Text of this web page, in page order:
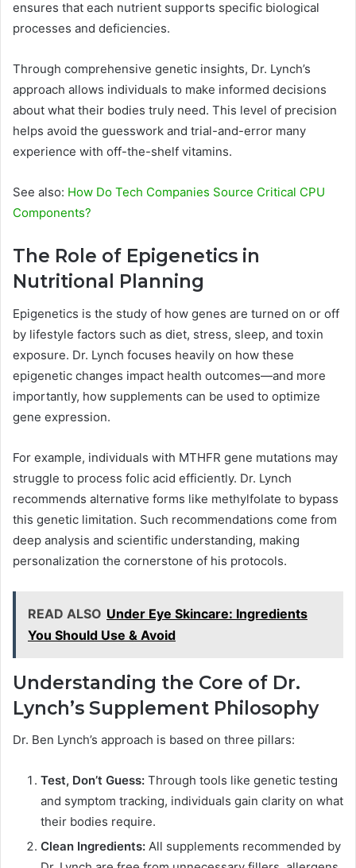
ensures that each nutrient supports specific biological
processes and deficiencies.
Through comprehensive genetic insights, Dr. Lynch’s
approach allows individuals to make informed decisions
about what their bodies truly need. This level of precision
helps avoid the guesswork and trial-and-error many
experience with off-the-shelf vitamins.
See also: How Do Tech Companies Source Critical CPU
Components?
The Role of Epigenetics in
Nutritional Planning
Epigenetics is the study of how genes are turned on or off
by lifestyle factors such as diet, stress, sleep, and toxin
exposure. Dr. Lynch focuses heavily on how these
epigenetic changes impact health outcomes—and more
importantly, how supplements can be used to optimize
gene expression.
For example, individuals with MTHFR gene mutations may
struggle to process folic acid efficiently. Dr. Lynch
recommends alternative forms like methylfolate to bypass
this genetic limitation. Such recommendations come from
deep analysis and scientific understanding, making
personalization the cornerstone of his protocols.
READ ALSO Under Eye Skincare: Ingredients
You Should Use & Avoid
Understanding the Core of Dr.
Lynch’s Supplement Philosophy
Dr. Ben Lynch’s approach is based on three pillars:
Test, Don’t Guess: Through tools like genetic testing
and symptom tracking, individuals gain clarity on what
their bodies require.
Clean Ingredients: All supplements recommended by